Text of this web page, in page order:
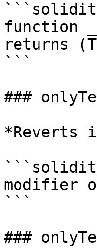
function
returns
```
###
modifier
```
###